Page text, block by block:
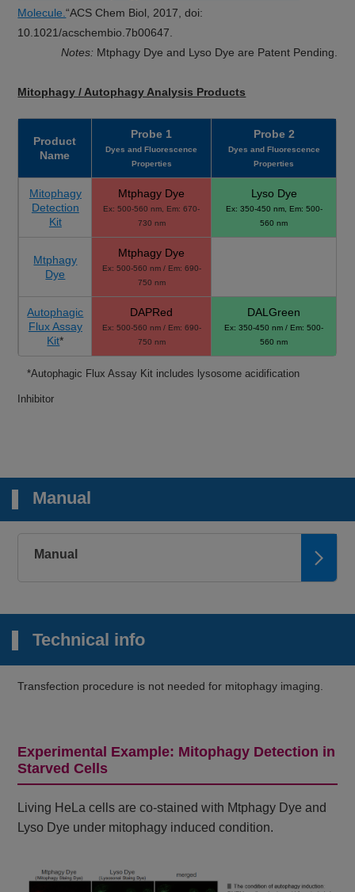
Molecule.“ACS Chem Biol, 2017, doi:
10.1021/acschembio.7b00647.
Notes: Mtphagy Dye and Lyso Dye are Patent Pending.
Mitophagy / Autophagy Analysis Products
Product
Name
Probe 1
Dyes and Fluorescence
Properties
Probe 2
Dyes and Fluorescence
Properties
Mitophagy
Detection
Kit
Mtphagy Dye
Ex: 500-560 nm, Em: 670-
730 nm
Lyso Dye
Ex: 350-450 nm, Em: 500-
560 nm
Mtphagy
Dye
Mtphagy Dye
Ex: 500-560 nm / Em: 690-
750 nm
Autophagic
Flux Assay
Kit*
DAPRed
Ex: 500-560 nm / Em: 690-
750 nm
DALGreen
Ex: 350-450 nm / Em: 500-
560 nm
*Autophagic Flux Assay Kit includes lysosome acidification
Inhibitor
Manual
Manual
Technical info
Transfection procedure is not needed for mitophagy imaging.
Experimental Example: Mitophagy Detection in
Starved Cells
Living HeLa cells are co-stained with Mtphagy Dye and
Lyso Dye under mitophagy induced condition.